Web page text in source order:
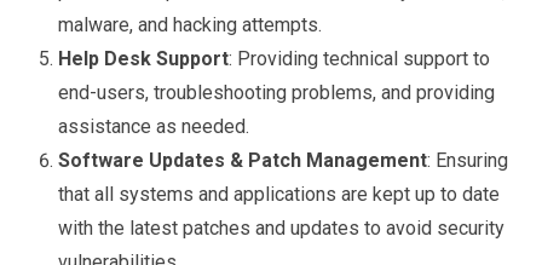
malware, and hacking attempts.
Help Desk Support: Providing technical support to
end-users, troubleshooting problems, and providing
assistance as needed.
Software Updates & Patch Management: Ensuring
that all systems and applications are kept up to date
with the latest patches and updates to avoid security